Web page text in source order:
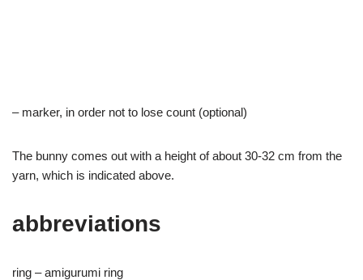
– marker, in order not to lose count (optional)
The bunny comes out with a height of about 30-32 cm from the
yarn, which is indicated above.
abbreviations
ring – amigurumi ring